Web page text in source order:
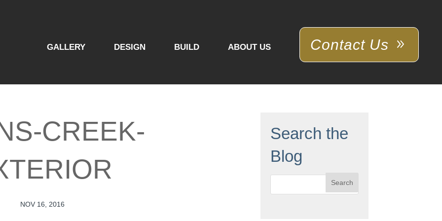
GALLERY DESIGN BUILD ABOUT US Contact Us
CREEK-
NOV 16, 2016
Search the
Blog
Search